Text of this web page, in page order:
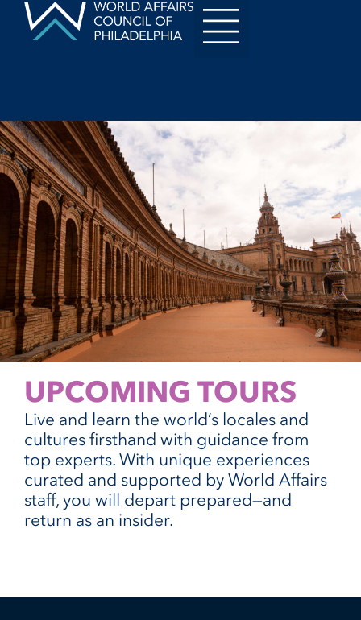
UPCOMING TOURS
Live and learn the world’s locales and
cultures firsthand with guidance from
top experts. With unique experiences
curated and supported by World Affairs
staff, you will depart prepared—and
return as an insider.